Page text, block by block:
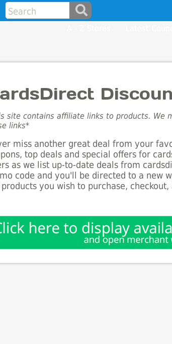
site contains affiliate links to products. We
links*
miss another great deal from your
top deals and special offers for
as we list up-to-date deals from
code and you'll be directed to a new
you wish to purchase,